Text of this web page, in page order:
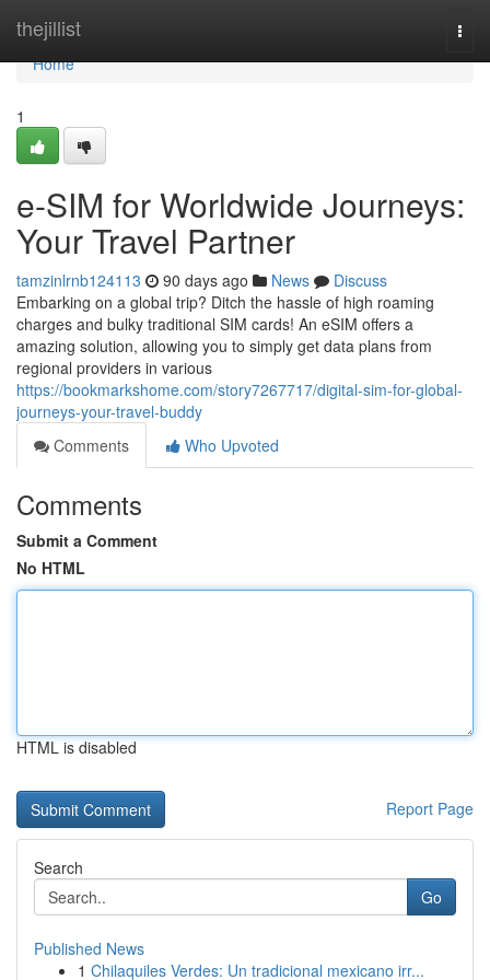
thejillist
Home
Home
1
e-SIM for Worldwide Journeys:
Your Travel Partner
tamzinlrnb124113 90 days ago News
Discuss
Embarking on a global trip? Ditch the hassle of high roaming
charges and bulky traditional SIM cards! An eSIM offers a
amazing solution, allowing you to simply get data plans from
regional providers in various
https://bookmarkshome.com/story7267717/digital-sim-for-global-
journeys-your-travel-buddy
Comments
Who Upvoted
Comments
Submit a Comment
No HTML
HTML is disabled
Report Page
Search
Go
Published News
1 Chilaquiles Verdes: Un tradicional mexicano irr...